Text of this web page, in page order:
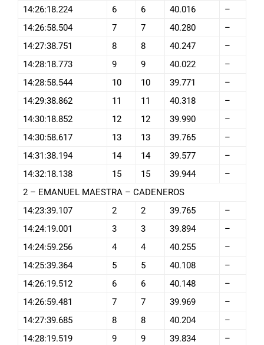
14:26:18.224 6 6 40.016
–
14:26:58.504
7 7 40.280
–
14:27:38.751
8 8 40.247
–
14:28:18.773
9 9 40.022
–
14:28:58.544
10 10 39.771
–
14:29:38.862
11 11 40.318
–
14:30:18.852
12 12 39.990
–
14:30:58.617
13 13 39.765
–
14:31:38.194
14 14 39.577
–
14:32:18.138
15 15 39.944
–
2 – EMANUEL MAESTRA – CADENEROS
14:23:39.107
2 2 39.765
–
14:24:19.001
3 3 39.894
–
14:24:59.256
4 4 40.255
–
14:25:39.364
5 5 40.108
–
14:26:19.512
6 6 40.148
–
14:26:59.481
7 7 39.969
–
14:27:39.685
8 8 40.204
–
14:28:19.519
9 9 39.834
–